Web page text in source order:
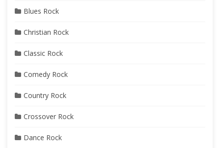
Blues Rock
Christian Rock
Classic Rock
Comedy Rock
Country Rock
Crossover Rock
Dance Rock